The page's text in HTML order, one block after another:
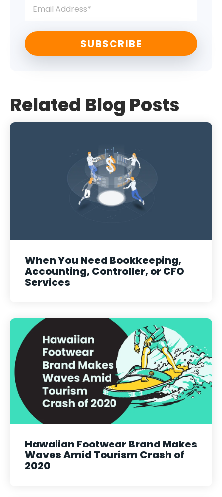
Related Blog Posts
When You Need Bookkeeping,
Accounting, Controller, or CFO
Services
Hawaiian Footwear Brand Makes
Waves Amid Tourism Crash of
2020